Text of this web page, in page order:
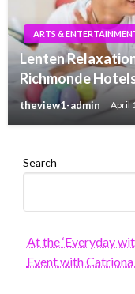
ARTS &
Lenten
Richmonde
theview1-admin April
Search
At the ‘Everyday
Event with